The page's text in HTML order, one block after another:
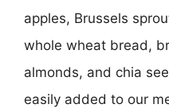
apples, Brussels
whole wheat bread,
almonds, and chia
easily added to our